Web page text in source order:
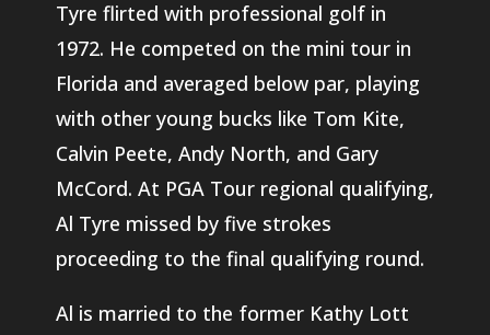
Tyre flirted with professional golf in
1972. He competed on the mini tour in
Florida and averaged below par, playing
with other young bucks like Tom Kite,
Calvin Peete, Andy North, and Gary
McCord. At PGA Tour regional qualifying,
Al Tyre missed by five strokes
proceeding to the final qualifying round.
Al is married to the former Kathy Lott